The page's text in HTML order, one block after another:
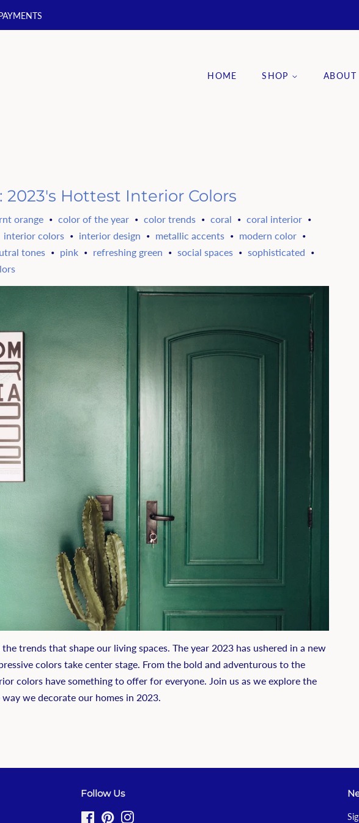
HOME SHOP ABOUT
Hottest Interior Colors
orange • color of the year • color trends • coral • coral interior •
interior colors • interior design • metallic accents • modern color •
tones • pink • refreshing green • social spaces • sophisticated •
trends that shape our living spaces. The year 2023 has ushered in a new
colors take center stage. From the bold and adventurous to the
colors have something to offer for everyone. Join us as we explore the
we decorate our homes in 2023.
Follow Us
Facebook
PinterestInstagram